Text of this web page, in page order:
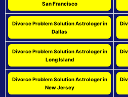
San Francisco
Divorce Problem Solution Astrologer in
Dallas
Divorce Problem Solution Astrologer in
Long Island
Divorce Problem Solution Astrologer in
New Jersey